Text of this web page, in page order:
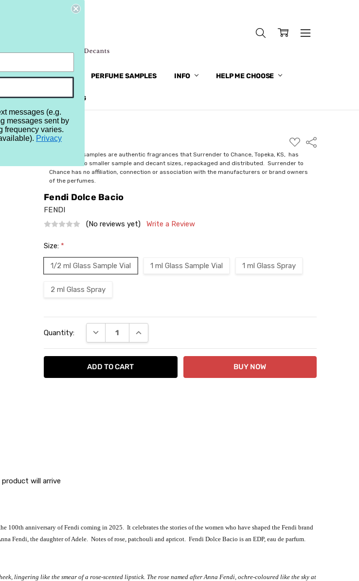
BRANDS MORE... PERFUME SAMPLES INFO HELP ME CHOOSE
BRAND BLOG
$5.25
ADD
TO
WISH
LIST
Share
All perfume samples are authentic fragrances that Surrender to Chance, Topeka, KS, has
rebottled into smaller sample and decant sizes, repackaged and distributed. Surrender to
Chance has no affiliation, connection or association with the manufacturers or brand owners
of the perfumes.
Fendi Dolce Bacio
FENDI
(No reviews yet)
Write a Review
Size: *
1/2 ml Glass Sample Vial 1 ml Glass Sample Vial 1 ml Glass Spray
2 ml Glass Spray
Stock:
Quantity: DECREASE QUANTITY:INCREASE QUANTITY:
will arrive
100th anniversary of Fendi coming in 2025. It celebrates the stories of the women who have shaped the Fendi brand
Fendi, the daughter of Adele. Notes of rose, patchouli and apricot. Fendi Dolce Bacio is an EDP, eau de parfum.
lingering like the smear of a rose-scented lipstick. The rose named after Anna Fendi, ochre-coloured like the sky at
messages (e.g.
messages sent by
frequency varies.
Privacy